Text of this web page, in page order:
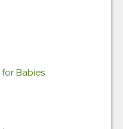
Babies